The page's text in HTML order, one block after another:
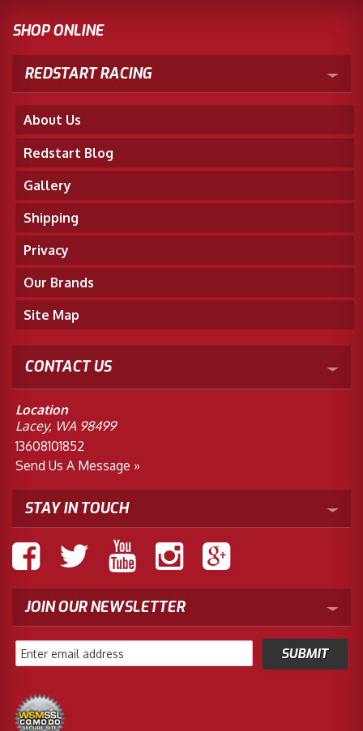
SHOP ONLINE
REDSTART RACING
About Us
Redstart Blog
Gallery
Shipping
Privacy
Our Brands
Site Map
CONTACT US
Location
Lacey, WA 98499
13608101852
Send Us A Message »
STAY IN TOUCH
JOIN OUR NEWSLETTER